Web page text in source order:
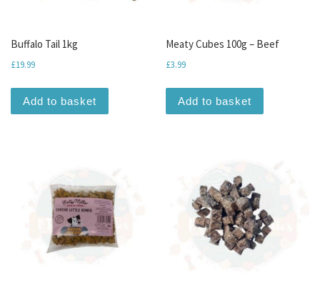
Buffalo Tail 1kg
£19.99
Add to basket
Meaty Cubes 100g – Beef
£3.99
Add to basket